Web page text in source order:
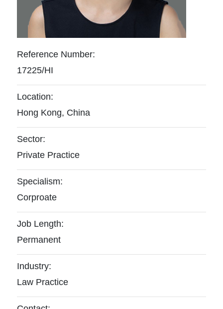
Reference Number:
17225/HI
Location:
Hong Kong, China
Sector:
Private Practice
Specialism:
Corproate
Job Length:
Permanent
Industry:
Law Practice